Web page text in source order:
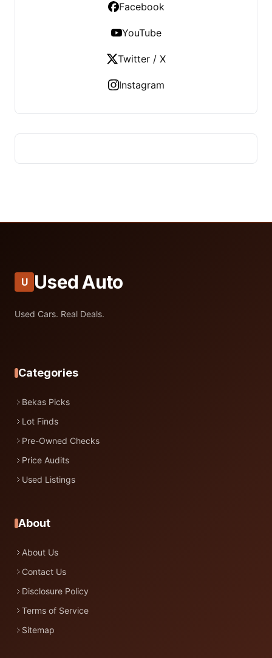
Facebook
YouTube
Twitter / X
Instagram
U Used Auto
Used Cars. Real Deals.
Categories
Bekas Picks
Lot Finds
Pre-Owned Checks
Price Audits
Used Listings
About
About Us
Contact Us
Disclosure Policy
Terms of Service
Sitemap